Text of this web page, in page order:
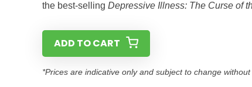
the best-selling Depressive Illness: The Curse of
ADD TO CART
*Prices are indicative only and subject to change without